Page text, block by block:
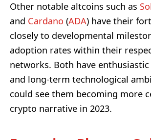
Other notable altcoins such as
and Cardano (ADA) have their
closely to developmental
adoption rates within their
networks. Both have
and long-term technological
could see them becoming more
crypto narrative in 2023.